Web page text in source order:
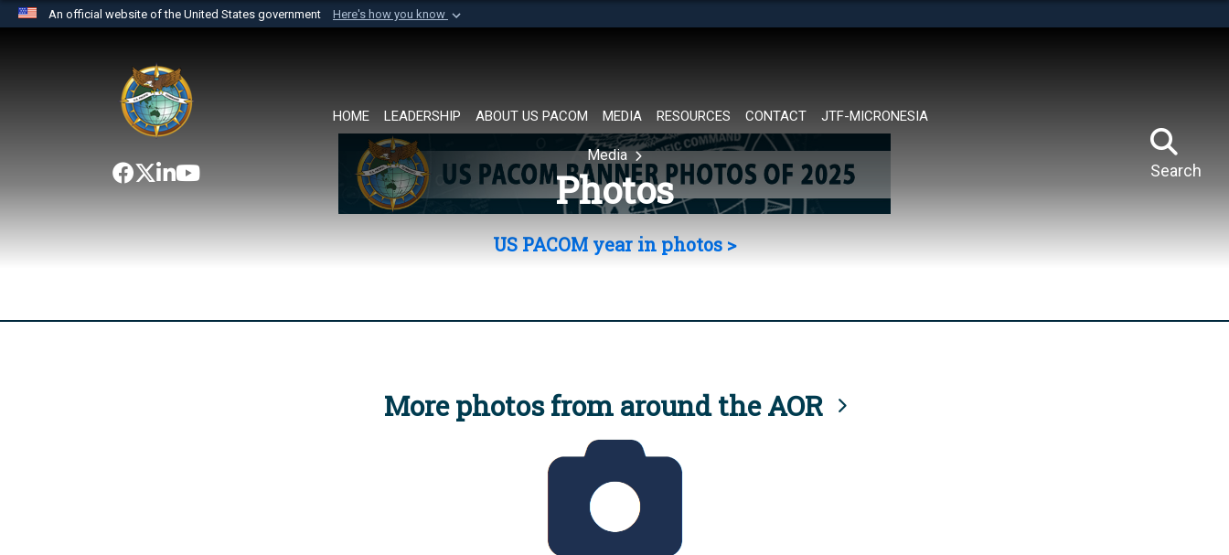
An official website of the United States government Here's how you know
website belongs to an official U.S. Department of Defense organization in
the United States.
HOME LEADERSHIP ABOUT US PACOM MEDIA RESOURCES CONTACT JTF-MICRONESIA
Search
Media
Photos
US PACOM year in photos >
More photos from around the AOR